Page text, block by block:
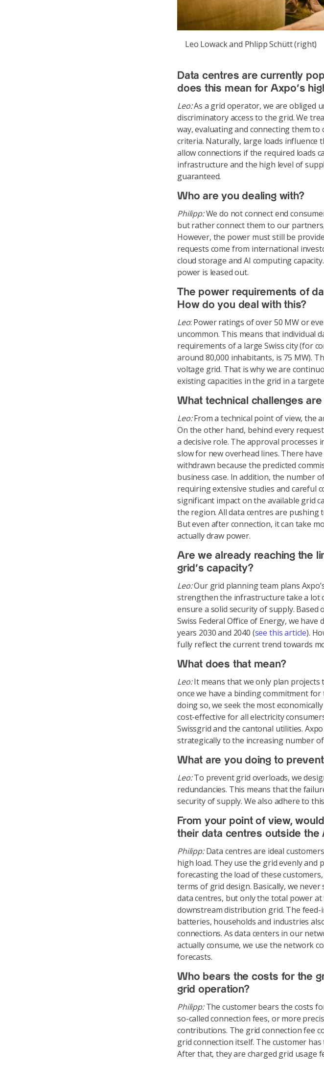
Leo Lowack and Phlipp Schütt (right)
Data centres are currently
does this mean for Axpo's
Leo:As a grid operator, we are obliged
discriminatory access to the grid. We
way, evaluating and connecting them
criteria. Naturally, large loads influence
allow connections if the required loads
infrastructure and the high level of
guaranteed.
Who are you dealing with?
Philipp:We do not connect end
but rather connect them to our
However, the power must still be
requests come from international
cloud storage and AI computing
power is leased out.
The power requirements of
How do you deal with this?
Leo: Power ratings of over 50 MW or
uncommon. This means that individual
requirements of a large Swiss city (for
around 80,000 inhabitants, is 75 MW).
voltage grid. That is why we are
existing capacities in the grid in a
What technical challenges
Leo:From a technical point of view, the
On the other hand, behind every
a decisive role. The approval
slow for new overhead lines. There
withdrawn because the predicted
business case. In addition, the number
requiring extensive studies and careful
significant impact on the available grid
the region. All data centres are pushing
But even after connection, it can take
actually draw power.
Are we already reaching the
grid’s capacity?
Leo:Our grid planning team plans
strengthen the infrastructure take a lot
ensure a solid security of supply.
Swiss Federal Office of Energy, we
years 2030 and 2040 (see this article).
fully reflect the current trend towards
What does that mean?
Leo:It means that we only plan projects
once we have a binding commitment
doing so, we seek the most
cost-effective for all electricity
Swissgrid and the cantonal utilities.
strategically to the increasing number
What are you doing to
Leo:To prevent grid overloads, we
redundancies. This means that the
security of supply. We also adhere to
From your point of view,
their data centres outside the
Philipp:Data centres are ideal
high load. They use the grid evenly and
forecasting the load of these
terms of grid design. Basically, we
data centres, but only the total power
downstream distribution grid. The
batteries, households and industries
connections. As data centers in our
actually consume, we use the network
forecasts.
Who bears the costs for the
grid operation?
Philipp:The customer bears the costs
so-called connection fees, or more
contributions. The grid connection fee
grid connection itself. The customer
After that, they are charged grid usage